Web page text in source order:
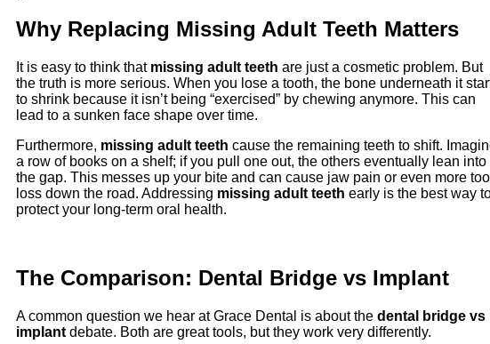
Why Replacing Missing Adult Teeth Matters
It is easy to think that missing adult teeth are just a cosmetic problem. But
the truth is more serious. When you lose a tooth, the bone underneath it
to shrink because it isn’t being “exercised” by chewing anymore. This can
lead to a sunken face shape over time.
Furthermore, missing adult teeth cause the remaining teeth to shift.
a row of books on a shelf; if you pull one out, the others eventually lean into
the gap. This messes up your bite and can cause jaw pain or even more
loss down the road. Addressing missing adult teeth early is the best way
protect your long-term oral health.
The Comparison: Dental Bridge vs Implant
A common question we hear at Grace Dental is about the dental bridge vs
implant debate. Both are great tools, but they work very differently.